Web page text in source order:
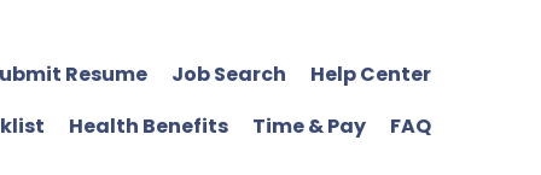
Resume Job Search
Help Center
Health Benefits Time & Pay FAQ